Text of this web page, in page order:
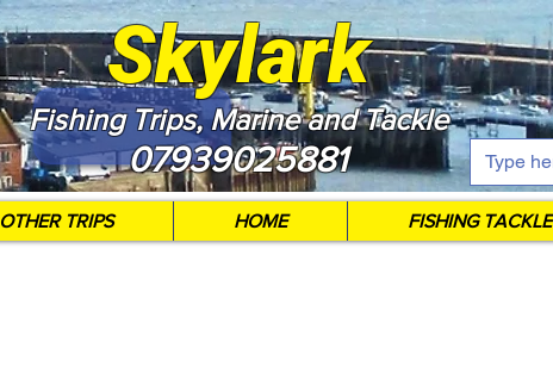
Skylark
07939025881
Fishing Trips, Marine and Tackle
OTHER TRIPS HOME FISHING TACKLE